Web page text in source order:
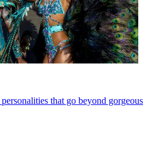
that go beyond gorgeous